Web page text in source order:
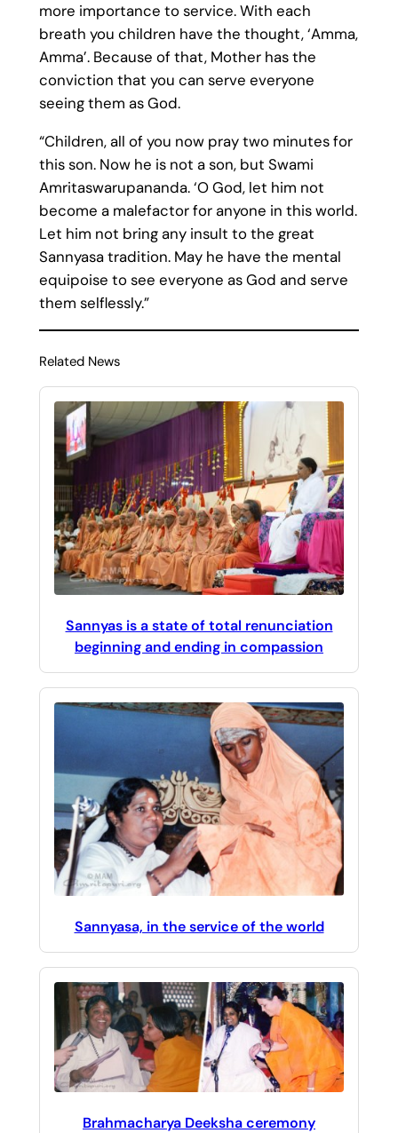
more importance to service. With each
breath you children have the thought, ‘Amma,
Amma’. Because of that, Mother has the
conviction that you can serve everyone
seeing them as God.
“Children, all of you now pray two minutes for
this son. Now he is not a son, but Swami
Amritaswarupananda. ‘O God, let him not
become a malefactor for anyone in this world.
Let him not bring any insult to the great
Sannyasa tradition. May he have the mental
equipoise to see everyone as God and serve
them selflessly.”
Related News
Sannyas is a state of total renunciation
beginning and ending in compassion
Sannyasa, in the service of the world
Brahmacharya Deeksha ceremony